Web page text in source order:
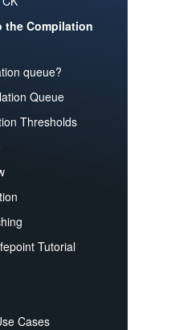
the Compilation
queue?
Queue
Thresholds
Tutorial
Cases